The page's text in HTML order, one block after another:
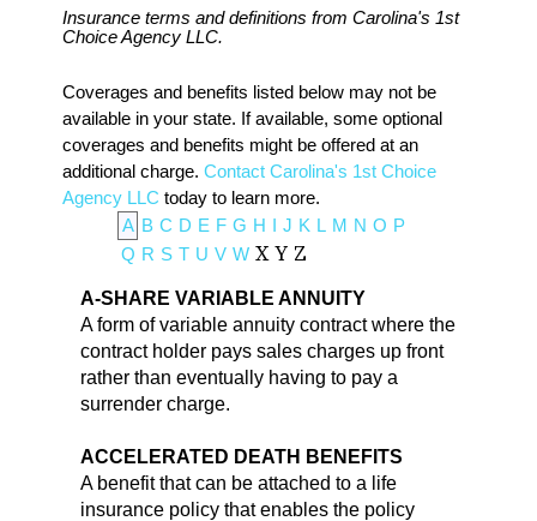
Insurance terms and definitions from Carolina's 1st
Choice Agency LLC.
Coverages and benefits listed below may not be
available in your state. If available, some optional
coverages and benefits might be offered at an
additional charge. Contact Carolina's 1st Choice
Agency LLC today to learn more.
A B C D E F G H I J K L M N O P
Q R S T U V W X Y Z
A-SHARE VARIABLE ANNUITY
A form of variable annuity contract where the
contract holder pays sales charges up front
rather than eventually having to pay a
surrender charge.
ACCELERATED DEATH BENEFITS
A benefit that can be attached to a life
insurance policy that enables the policy